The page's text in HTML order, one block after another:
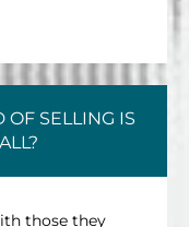
OF SELLING IS
those they